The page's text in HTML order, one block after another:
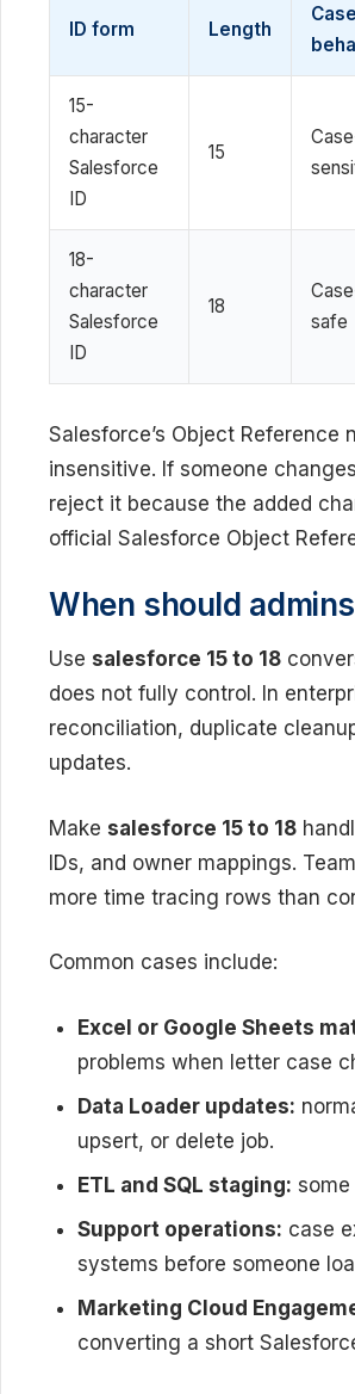
ID form Length
Case
15-
character
Salesforce
ID
15
18-
character
Salesforce
ID
18
safe
Salesforce’s Object
insensitive. If someone
reject it because the added
official Salesforce Object
When should
Use salesforce 15 to 18
does not fully control. In
reconciliation, duplicate
updates.
Make salesforce 15 to 18
IDs, and owner mappings.
more time tracing rows than
Common cases include:
Excel or Google Sheets
problems when letter case
Data Loader updates:
upsert, or delete job.
ETL and SQL staging:
Support operations: case
systems before someone
Marketing Cloud
converting a short